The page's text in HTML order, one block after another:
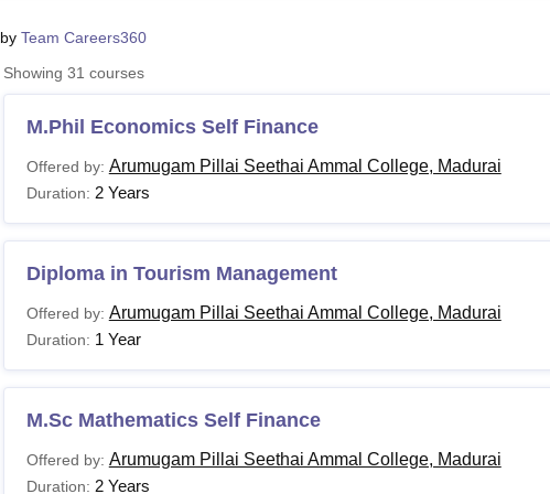
by Team Careers360
Showing 31 courses
M.Phil Economics Self Finance
Offered by: Arumugam Pillai Seethai Ammal College, Madurai
Duration: 2 Years
Diploma in Tourism Management
Offered by: Arumugam Pillai Seethai Ammal College, Madurai
Duration: 1 Year
M.Sc Mathematics Self Finance
Offered by: Arumugam Pillai Seethai Ammal College, Madurai
Duration: 2 Years